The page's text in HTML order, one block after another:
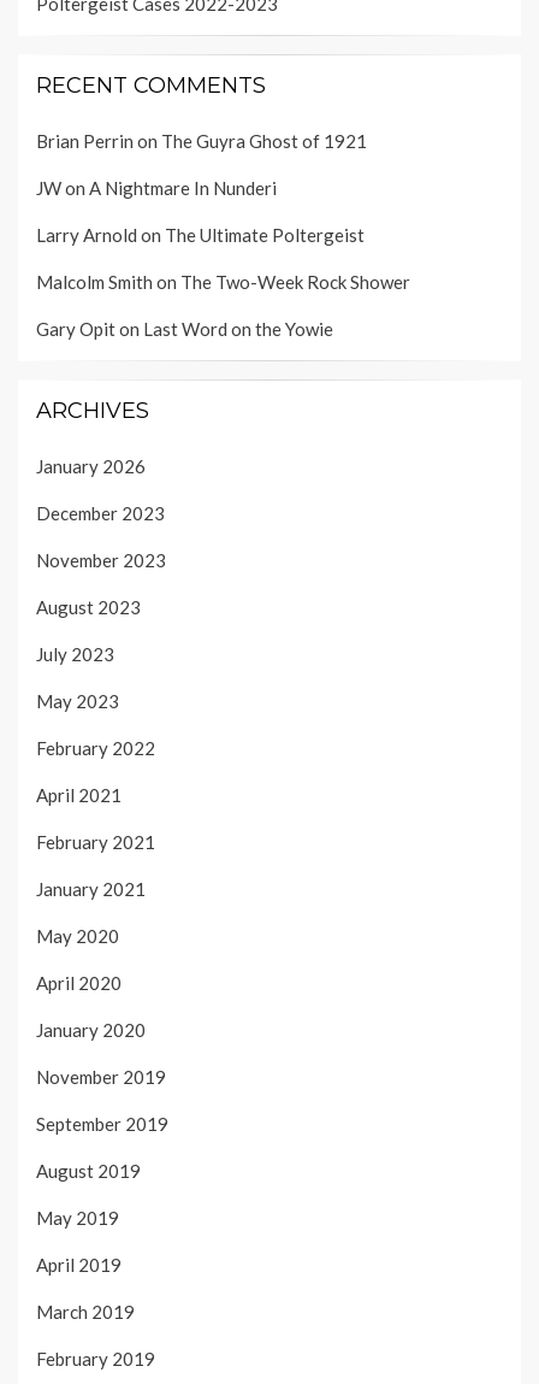
RECENT COMMENTS
Brian Perrin on The Guyra Ghost of 1921
JWon A Nightmare In Nunderi
Larry Arnold on The Ultimate Poltergeist
Malcolm Smith on The Two-Week Rock Shower
Gary Opiton Last Word on the Yowie
ARCHIVES
January 2026
December 2023
November 2023
August 2023
July 2023
May 2023
February 2022
April 2021
February 2021
January 2021
May 2020
April 2020
January 2020
November 2019
September 2019
August 2019
May 2019
April 2019
March 2019
February 2019